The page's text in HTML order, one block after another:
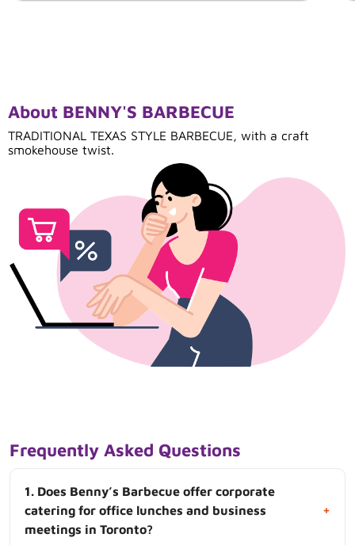
About BENNY'S BARBECUE
TRADITIONAL TEXAS STYLE BARBECUE, with a craft
smokehouse twist.
Frequently Asked Questions
1. Does Benny’s Barbecue offer corporate
catering for office lunches and business
meetings in Toronto?
+